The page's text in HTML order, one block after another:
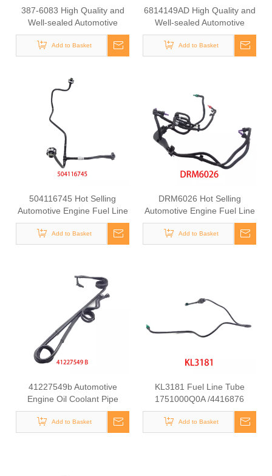
387-6083 High Quality and
Well-sealed Automotive
Radiator Rubber Hose for
CAT
Add to Basket
6814149AD High Quality and
Well-sealed Automotive
Engine Fuel Supply Hose for
Jeep Wrangler 2012-2018
Add to Basket
504116745 Hot Selling
Automotive Engine Fuel Line
Tube for Iveco
Add to Basket
DRM6026 Hot Selling
Automotive Engine Fuel Line
Tube for Ford
Add to Basket
41227549b Automotive
Engine Oil Coolant Pipe
Radiator Upper Water Hose
for Iveco
Add to Basket
KL3181 Fuel Line Tube
1751000Q0A /4416876
93857417 /8200505325
/93857417 for Renault
Add to Basket